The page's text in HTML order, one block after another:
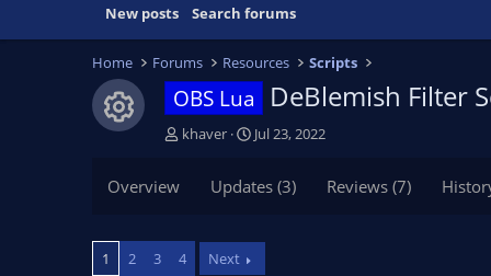
New posts Search forums
Home Forums Resources Scripts
Resource icon
OBS Lua DeBlemish Filter
T
d
s
khaver
S
r
d
Jul 23, 2022
Overview Updates (3) Reviews (7)
1 2 3 4 Next